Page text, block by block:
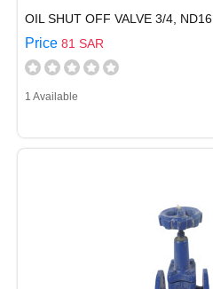
OIL SHUT OFF VALVE 3/4, ND16
Price 81 SAR
1 Available